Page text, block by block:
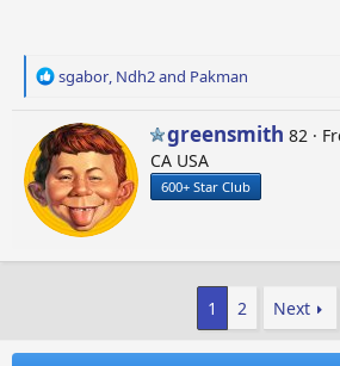
R
c
t
i
o
n
sgabor, Ndh2and Pakman
W
r
i
t
n
greensmith 82 ·
CA USA
600+ Star Club
1 2 Next